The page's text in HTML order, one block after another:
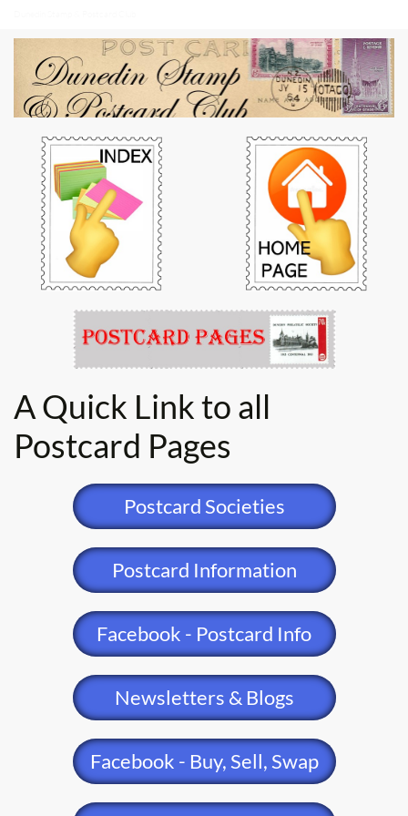
A Quick Link to all
Postcard Pages
Postcard Societies
Postcard Information
Facebook - Postcard Info
Newsletters & Blogs
Facebook - Buy, Sell, Swap